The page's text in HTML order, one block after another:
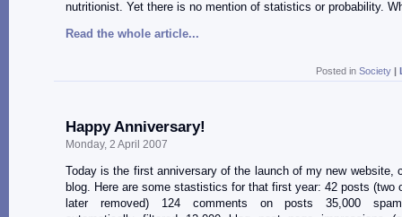
nutritionist. Yet there is no mention of statistics or probability.
Read the whole article...
Posted in Society |
Happy Anniversary!
Monday, 2 April 2007
Today is the first anniversary of the launch of my new website,
blog. Here are some stastistics for that first year: 42 posts (two
later removed) 124 comments on posts 35,000